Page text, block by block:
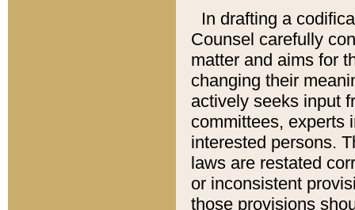
In drafting a
Counsel carefully
matter and aims for
changing their
actively seeks input
committees, experts
interested persons.
laws are restated
or inconsistent
those provisions